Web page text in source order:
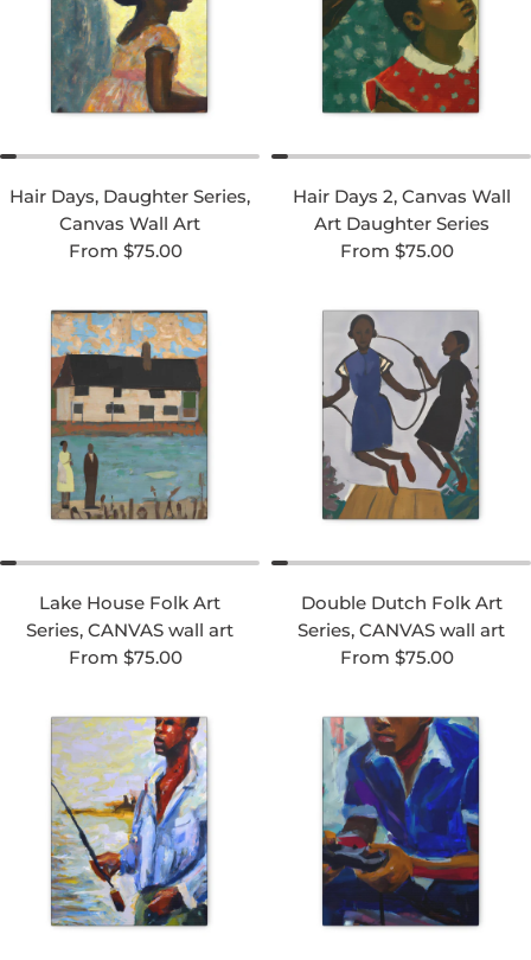
Hair Days, Daughter Series,
Canvas Wall Art
Regular price
From $75.00
Hair Days 2, Canvas Wall
Art Daughter Series
Regular price
From $75.00
Lake House Folk Art
Series, CANVAS wall art
Regular price
From $75.00
Double Dutch Folk Art
Series, CANVAS wall art
Regular price
From $75.00